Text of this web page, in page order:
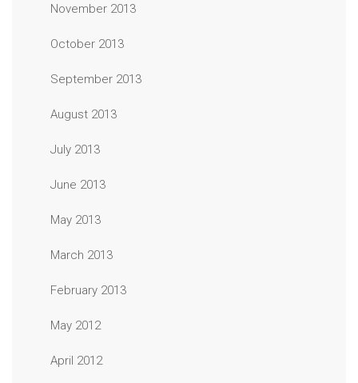
November 2013
October 2013
September 2013
August 2013
July 2013
June 2013
May 2013
March 2013
February 2013
May 2012
April 2012